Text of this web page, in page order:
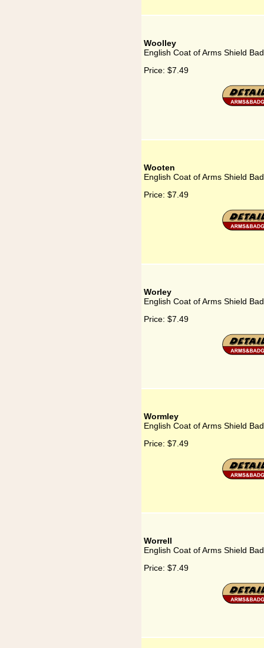
Woolley
English Coat of Arms Shield
Price: $7.49
Wooten
English Coat of Arms Shield
Price: $7.49
Worley
English Coat of Arms Shield
Price: $7.49
Wormley
English Coat of Arms Shield
Price: $7.49
Worrell
English Coat of Arms Shield
Price: $7.49